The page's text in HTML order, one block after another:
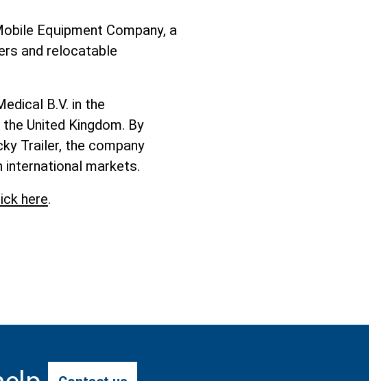
Equipment Company, a
and relocatable
B.V. in the
United Kingdom. By
Trailer, the company
international markets.
here.